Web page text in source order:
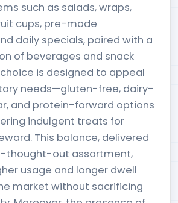
such as salads, wraps,
cups, pre-made
daily specials, paired with a
of beverages and snack
is designed to appeal
needs—gluten-free, dairy-
and protein-forward options
indulgent treats for
This balance, delivered
thought-out assortment,
usage and longer dwell
market without sacrificing